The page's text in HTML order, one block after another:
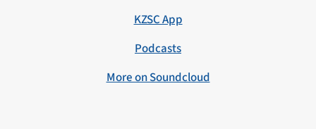
KZSC App
Podcasts
More on Soundcloud